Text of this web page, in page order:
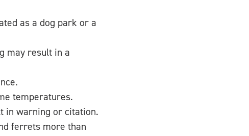
as a dog park or a
may result in a
temperatures.
in warning or citation.
ferrets more than